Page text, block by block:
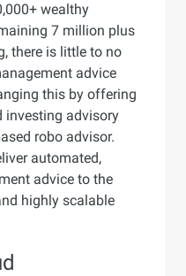
wealthy
7 million plus
there is little to no
advice
this by offering
investing advisory
robo advisor.
automated,
advice to the
highly scalable